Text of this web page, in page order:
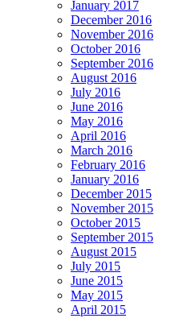
January 2017
December 2016
November 2016
October 2016
September 2016
August 2016
July 2016
June 2016
May 2016
April 2016
March 2016
February 2016
January 2016
December 2015
November 2015
October 2015
September 2015
August 2015
July 2015
June 2015
May 2015
April 2015